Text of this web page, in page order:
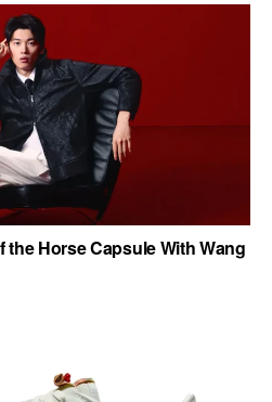
the Horse Capsule With Wang